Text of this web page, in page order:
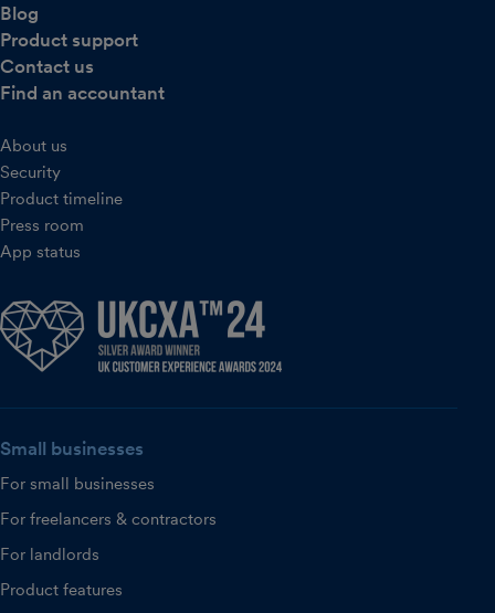
Blog
Product support
Contact us
Find an accountant
About us
Security
Product timeline
Press room
App status
Small businesses
For small businesses
For freelancers & contractors
For landlords
Product features